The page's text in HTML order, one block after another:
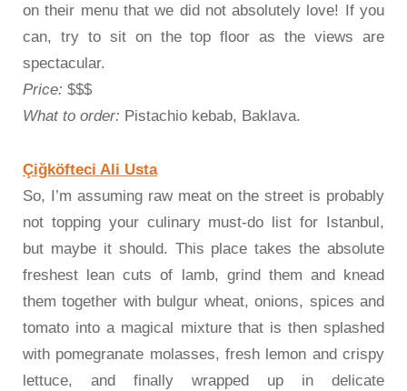
on their menu that we did not absolutely love! If you
can, try to sit on the top floor as the views are
spectacular.
Price: $$$
What to order: Pistachio kebab, Baklava.
Çiğköfteci Ali Usta
So, I’m assuming raw meat on the street is probably
not topping your culinary must-do list for Istanbul,
but maybe it should. This place takes the absolute
freshest lean cuts of lamb, grind them and knead
them together with bulgur wheat, onions, spices and
tomato into a magical mixture that is then splashed
with pomegranate molasses, fresh lemon and crispy
lettuce, and finally wrapped up in delicate